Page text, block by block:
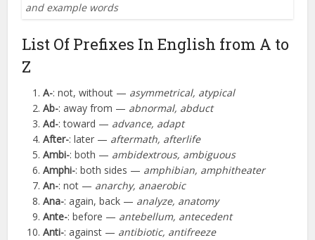
and example words
List Of Prefixes In English from A to
Z
A-: not, without — asymmetrical, atypical
Ab-: away from — abnormal, abduct
Ad-: toward — advance, adapt
After-: later — aftermath, afterlife
Ambi-: both — ambidextrous, ambiguous
Amphi-: both sides — amphibian, amphitheater
An-: not — anarchy, anaerobic
Ana-: again, back — analyze, anatomy
Ante-: before — antebellum, antecedent
Anti-: against — antibiotic, antifreeze